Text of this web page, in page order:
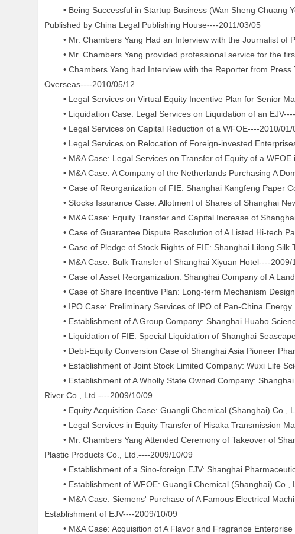
• Being Successful in Startup Business (Wan Sheng Chuang
Published by China Legal Publishing House----2011/03/05
• Mr. Chambers Yang Had an Interview with the Journalist of
• Mr. Chambers Yang provided professional service for the
• Chambers Yang had Interview with the Reporter from Press
Overseas----2010/05/12
• Legal Services on Virtual Equity Incentive Plan for Senior
• Liquidation Case: Legal Services on Liquidation of an
• Legal Services on Capital Reduction of a WFOE----2010/01/
• Legal Services on Relocation of Foreign-invested
• M&A Case: Legal Services on Transfer of Equity of a WFOE
• M&A Case: A Company of the Netherlands Purchasing A
• Case of Reorganization of FIE: Shanghai Kangfeng Paper
• Stocks Issurance Case: Allotment of Shares of Shanghai
• M&A Case: Equity Transfer and Capital Increase of
• Case of Guarantee Dispute Resolution of A Listed Hi-tech
• Case of Pledge of Stock Rights of FIE: Shanghai Lilong Silk
• M&A Case: Bulk Transfer of Shanghai Xiyuan Hotel----2009/
• Case of Asset Reorganization: Shanghai Company of A
• Case of Share Incentive Plan: Long-term Mechanism Design
• IPO Case: Preliminary Services of IPO of Pan-China Energy
• Establishment of A Group Company: Shanghai Huabo
• Liquidation of FIE: Special Liquidation of Shanghai
• Debt-Equity Conversion Case of Shanghai Asia Pioneer
• Establishment of Joint Stock Limited Company: Wuxi Life
• Establishment of A Wholly State Owned Company:
River Co., Ltd.----2009/10/09
• Equity Acquisition Case: Guangli Chemical (Shanghai) Co.,
• Legal Services in Equity Transfer of Hisaka Transmission
• Mr. Chambers Yang Attended Ceremony of Takeover of
Plastic Products Co., Ltd.----2009/10/09
• Establishment of a Sino-foreign EJV: Shanghai
• Establishment of WFOE: Guangli Chemical (Shanghai) Co.,
• M&A Case: Siemens' Purchase of A Famous Electrical
Establishment of EJV----2009/10/09
• M&A Case: Acquisition of A Flavor and Fragrance Enterprise